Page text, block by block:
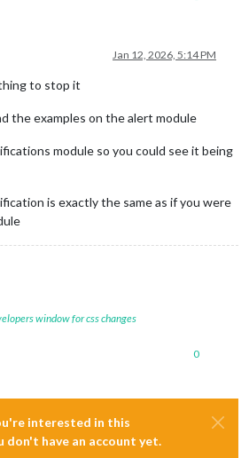
Jan 12, 2026, 5:14 PM
to stop it
the examples on the alert module
module so you could see it being
is exactly the same as if you were
window for css changes
0
interested in this
don't have an account yet.